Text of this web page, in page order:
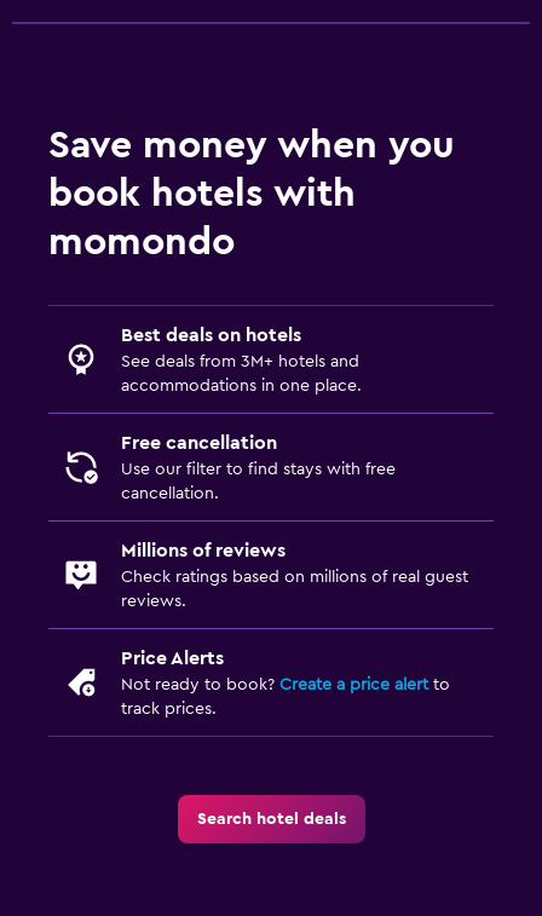
Save money when you
book hotels with
momondo
Best deals on hotels
See deals from 3M+ hotels and
accommodations in one place.
Free cancellation
Use our filter to find stays with free
cancellation.
Millions of reviews
Check ratings based on millions of real guest
reviews.
Price Alerts
Not ready to book? Create a price alertto
track prices.
Search hotel deals